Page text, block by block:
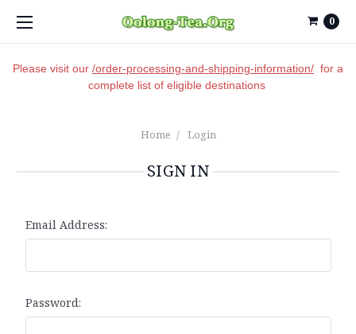
Please visit our /order-processing-and-shipping-information/ for a
complete list of eligible destinations
0
Home Login
SIGN IN
Email Address:
Password: